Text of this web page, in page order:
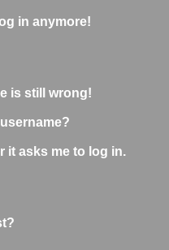
in anymore!
is still wrong!
it asks me to log in.